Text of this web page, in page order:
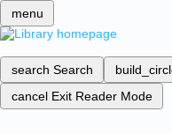
menu
search Search
cancel Exit Reader Mode